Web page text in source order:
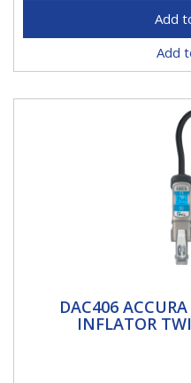
Add
DAC406 ACCURA
INFLATOR TWIN
DAC406
INFLATOR